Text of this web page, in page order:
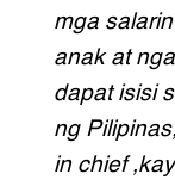
mga
anak at
dapat isisi
ng
in chief